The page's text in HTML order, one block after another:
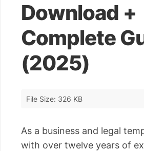
Download +
Complete
(2025)
File Size: 326 KB
As a business and legal
with over twelve years of